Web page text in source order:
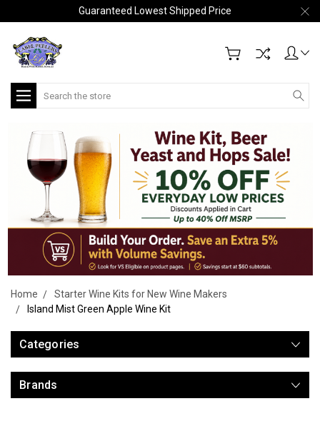
Guaranteed Lowest Shipped Price
Search
Home
Starter Wine Kits for New Wine Makers
Island Mist Green Apple Wine Kit
Categories
Brands